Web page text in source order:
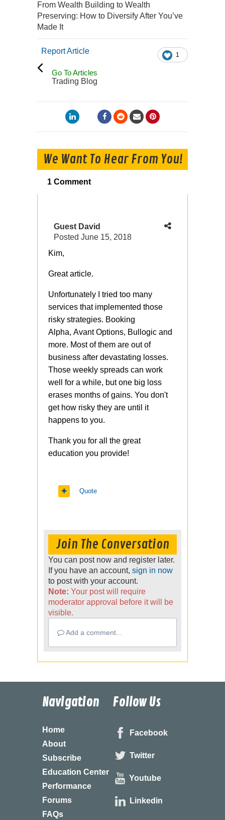
From Wealth Building to Wealth
Preserving: How to Diversify After You’ve
Made It
1
Report Article
Go To Articles
Trading Blog
We Want To Hear From You!
1 Comment
Guest David
Posted June 15, 2018
Kim,
Great article.
Unfortunately I tried too many
services that implemented those
risky strategies. Booking
Alpha, Avant Options, Bullogic and
more. Most of them are out of
business after devastating losses.
Those weekly spreads can work
well for a while, but one big loss
erases months of gains. You don't
get how risky they are until it
happens to you.
Thank you for all the great
education you provide!
Quote
Join The Conversation
You can post now and register later.
If you have an account, sign in now
to post with your account.
Note: Your post will require
moderator approval before it will be
visible.
Add a comment...
Navigation
Home
About
Subscribe
Education Center
Performance
Forums
FAQs
Follow Us
Facebook
Twitter
Youtube
Linkedin